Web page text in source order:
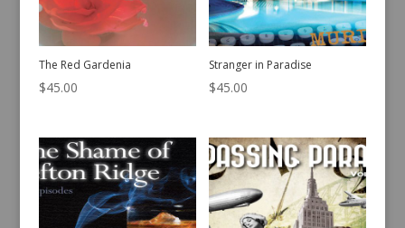
The Red Gardenia
$45.00
Stranger in Paradise
$45.00